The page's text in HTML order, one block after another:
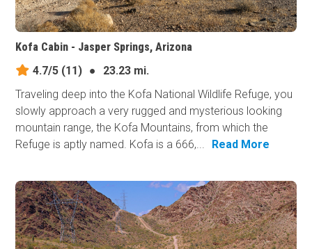
Kofa Cabin - Jasper Springs, Arizona
4.7/5 (11) ●
23.23 mi.
Traveling deep into the Kofa National Wildlife Refuge, you
slowly approach a very rugged and mysterious looking
mountain range, the Kofa Mountains, from which the
Refuge is aptly named. Kofa is a 666,...
Read More